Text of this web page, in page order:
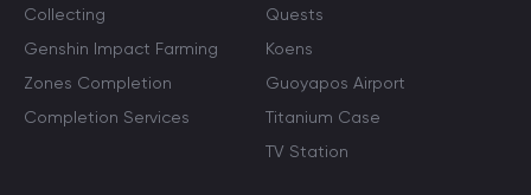
Collecting
Genshin Impact Farming
Zones Completion
Completion Services
Quests
Koens
Guoyapos Airport
Titanium Case
TV Station